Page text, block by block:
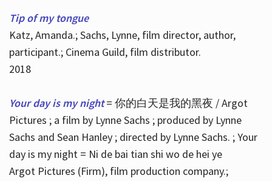
Tip of my tongue
Katz, Amanda.; Sachs, Lynne, film director, author,
participant.; Cinema Guild, film distributor.
2018
Your day is my night = 你的白天是我的黑夜 / Argot
Pictures ; a film by Lynne Sachs ; produced by Lynne
Sachs and Sean Hanley ; directed by Lynne Sachs. ; Your
day is my night = Ni de bai tian shi wo de hei ye
Argot Pictures (Firm), film production company.;